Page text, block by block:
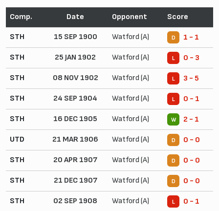
Comp. Date Opponent Score
STH 15 SEP 1900 Watford (A) D 1 - 1
STH 25 JAN 1902 Watford (A) L 0 - 3
STH 08 NOV 1902 Watford (A) L 3 - 5
STH 24 SEP 1904 Watford (A) L 0 - 1
STH 16 DEC 1905 Watford (A) W 2 - 1
UTD 21 MAR 1906 Watford (A) D 0 - 0
STH 20 APR 1907 Watford (A) D 0 - 0
STH 21 DEC 1907 Watford (A) D 0 - 0
STH 02 SEP 1908 Watford (A) L 0 - 1